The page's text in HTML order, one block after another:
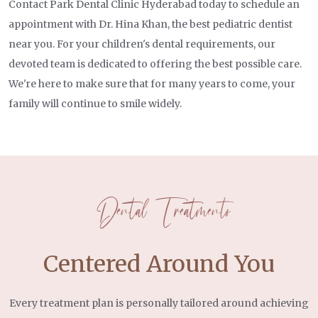
compassionate approach, and commitment to your
oral health set us apart. Your smile is our priority,
and we're here to ensure it shines brightly.
Contact us today for expert pediatric dental care
and guide you through your visit.
The first appointment is all about getting to know
your child. We've made sure that every room is
equipped with a TV to make their visit enjoyable and
comfortable while we take care of their dental
Our primary goal is to educate and support you in
which can lead to improved overall general health.
a happy, sparkling smile!
Contact Park Dental Clinic Hyderabad today to schedule an
appointment with Dr. Hina Khan, the best pediatric dentist
near you. For your children's dental requirements, our
devoted team is dedicated to offering the best possible care.
We're here to make sure that for many years to come, your
family will continue to smile widely.
Dental Treatments
Centered Around You
Every treatment plan is personally tailored around achieving